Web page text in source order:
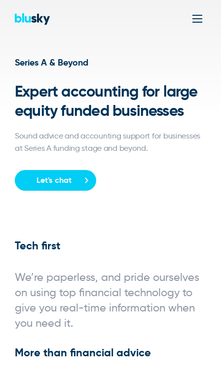
Series A & Beyond
Expert accounting for large
equity funded businesses
Sound advice and accounting support for businesses
at Series A funding stage and beyond.
Let's chat
Tech first
We’re paperless, and pride ourselves
on using top financial technology to
give you real-time information when
you need it.
More than financial advice